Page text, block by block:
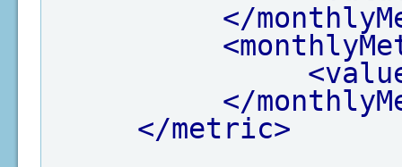
</
</
</metric>